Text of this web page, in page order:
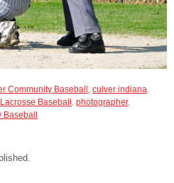
Community Baseball , culver indiana,
Lacrosse Baseball , photographer,
Baseball